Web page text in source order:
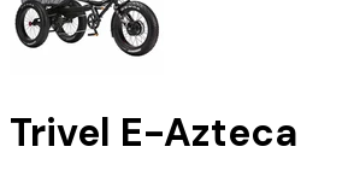
Trivel E-Azteca